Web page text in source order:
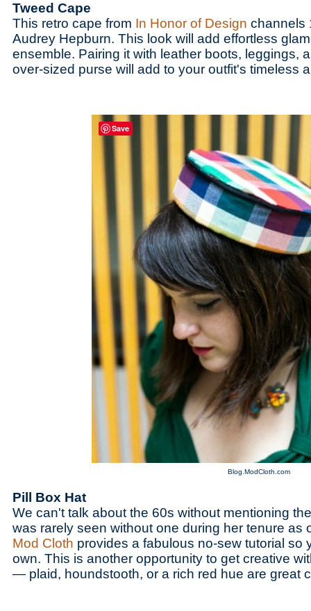
Tweed Cape
This retro cape from In Honor of Design channels
Audrey Hepburn. This look will add effortless
ensemble. Pairing it with leather boots, leggings,
over-sized purse will add to your outfit's timeless
Blog.ModCloth.com
Pill Box Hat
We can't talk about the 60s without mentioning
was rarely seen without one during her tenure as
Mod Cloth provides a fabulous no-sew tutorial so
own. This is another opportunity to get creative
— plaid, houndstooth, or a rich red hue are great
Save